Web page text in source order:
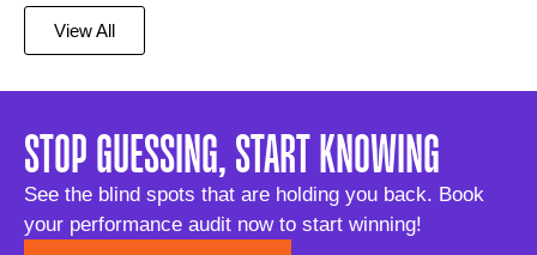
View All
STOP GUESSING, START KNOWING
See the blind spots that are holding you back. Book
your performance audit now to start winning!